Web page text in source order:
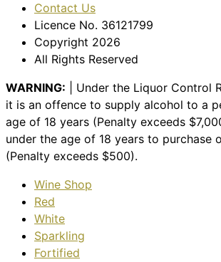
Contact Us
Licence No. 36121799
Copyright 2026
All Rights Reserved
WARNING: | Under the Liquor Control
it is an offence to supply alcohol to a
age of 18 years (Penalty exceeds
under the age of 18 years to purchase
(Penalty exceeds $500).
Wine Shop
Red
White
Sparkling
Fortified